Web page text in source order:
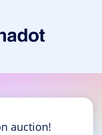
auction!